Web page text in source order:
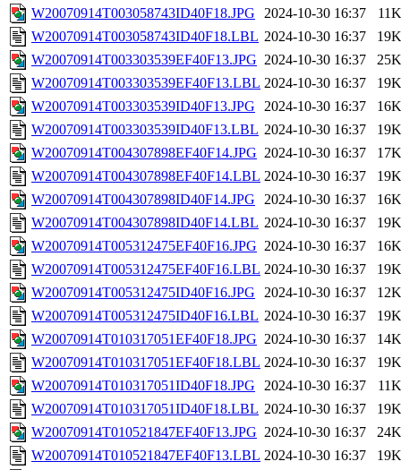
W20070914T003058743ID40F18.JPG
2024-10-30 16:37
11K
W20070914T003058743ID40F18.LBL 2024-10-30 16:37
19K
W20070914T003303539EF40F13.JPG 2024-10-30 16:37
25K
W20070914T003303539EF40F13.LBL 2024-10-30 16:37
19K
W20070914T003303539ID40F13.JPG
2024-10-30 16:37
16K
W20070914T003303539ID40F13.LBL 2024-10-30 16:37
19K
W20070914T004307898EF40F14.JPG 2024-10-30 16:37
17K
W20070914T004307898EF40F14.LBL 2024-10-30 16:37
19K
W20070914T004307898ID40F14.JPG
2024-10-30 16:37
16K
W20070914T004307898ID40F14.LBL 2024-10-30 16:37
19K
W20070914T005312475EF40F16.JPG 2024-10-30 16:37
16K
W20070914T005312475EF40F16.LBL 2024-10-30 16:37
19K
W20070914T005312475ID40F16.JPG
2024-10-30 16:37
12K
W20070914T005312475ID40F16.LBL 2024-10-30 16:37
19K
W20070914T010317051EF40F18.JPG 2024-10-30 16:37
14K
W20070914T010317051EF40F18.LBL 2024-10-30 16:37
19K
W20070914T010317051ID40F18.JPG
2024-10-30 16:37
11K
W20070914T010317051ID40F18.LBL 2024-10-30 16:37
19K
W20070914T010521847EF40F13.JPG 2024-10-30 16:37
24K
W20070914T010521847EF40F13.LBL 2024-10-30 16:37
19K